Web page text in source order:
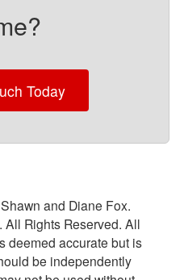
Today
and Diane Fox.
. All Rights Reserved. All
deemed accurate but is
be independently